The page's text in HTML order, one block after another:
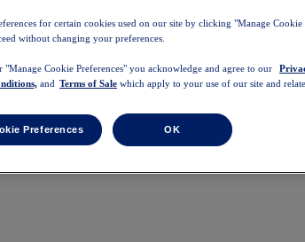
for certain cookies used on our site by clicking "Manage Cookie
without changing your preferences.
Cookie Preferences" you acknowledge and agree to our
and Terms of Sale which apply to your use of our site and
Preferences OK